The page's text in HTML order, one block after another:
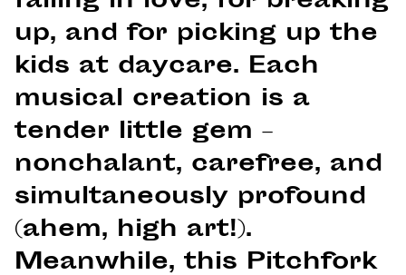
up, and for picking up the
kids at daycare. Each
musical creation is a
tender little gem –
nonchalant, carefree, and
simultaneously profound
(ahem, high art!).
Meanwhile, this Pitchfork